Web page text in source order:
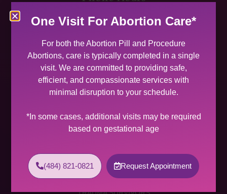
TUES 9:00 AM – 5:00 PM
WED 9:00 AM – 4:00 PM
THU 9:00 AM – 5:00 PM
FRI 9:00 AM – 4:00 PM
SAT (2 PER MONTH) 9:00 AM – 2:00 PM
SUNDAY CLOSED
Services
ABORTION PILL
PROCEDURE ABORTION
One Visit For Abortion Care*
For both the Abortion Pill and Procedure
Abortions, care is typically completed in a single
visit. We are committed to providing safe,
efficient, and compassionate services with
minimal disruption to your schedule.
*In some cases, additional visits may be required
based on gestational age
(484) 821-0821 Request Appointment